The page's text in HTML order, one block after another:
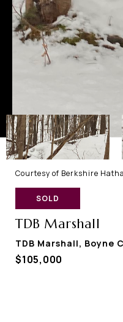
Courtesy of Berkshire
SOLD
TDB Marshall
TDB Marshall, Boyne
$105,000